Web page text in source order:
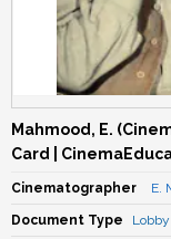
Mahmood, E.
Card |
Cinematographer E.
Document Type